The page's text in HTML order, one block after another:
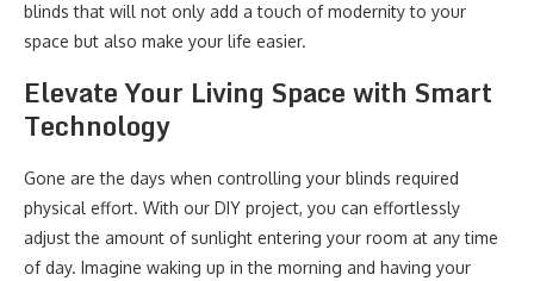
blinds that will not only add a touch of modernity to your
space but also make your life easier.
Elevate Your Living Space with Smart
Technology
Gone are the days when controlling your blinds required
physical effort. With our DIY project, you can effortlessly
adjust the amount of sunlight entering your room at any time
of day. Imagine waking up in the morning and having your